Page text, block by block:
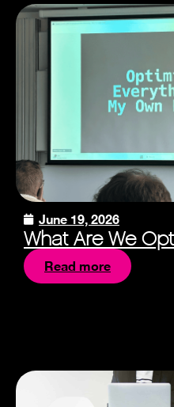
June 19, 2026
What Are We
Read more